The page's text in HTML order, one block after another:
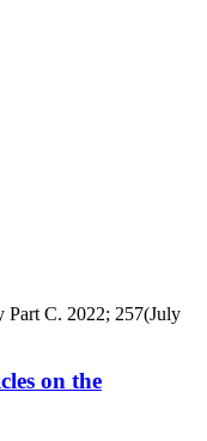
Part C. 2022; 257(July
on the